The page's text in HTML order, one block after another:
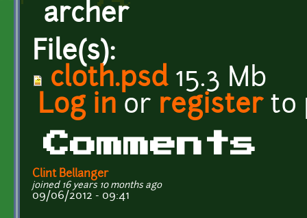
archer
File(s):
cloth.psd15.3 Mb
Log in or registerto
Comments
Clint Bellanger
joined 16 years 10 months ago
09/06/2012 - 09:41